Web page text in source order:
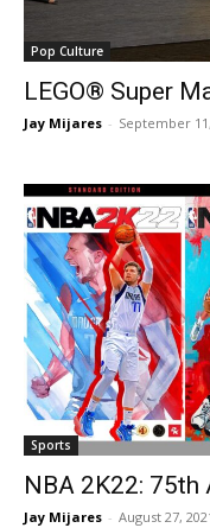
Pop Culture
LEGO® Super
Jay Mijares - September
Sports
NBA 2K22:
Jay Mijares - August 27,